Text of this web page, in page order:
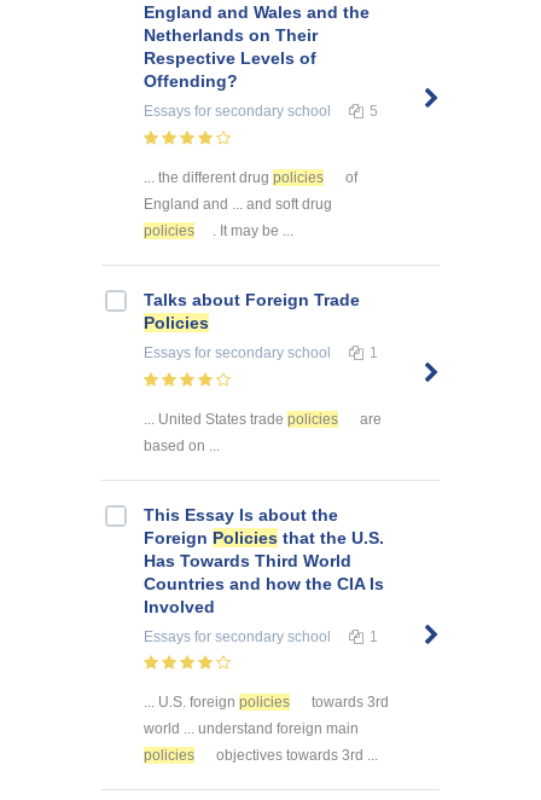
England and Wales and the
Netherlands on Their
Respective Levels of
Offending?
Essays for secondary school 5
... the different drug policies
of
England and ... and soft drug
policies
. It may be ...
Talks about Foreign Trade
Policies
Essays for secondary school 1
... United States trade policies
are
based on ...
This Essay Is about the
Foreign Policies that the U.S.
Has Towards Third World
Countries and how the CIA Is
Involved
Essays for secondary school 1
... U.S. foreign policies
towards 3rd
world ... understand foreign main
policies
objectives towards 3rd ...